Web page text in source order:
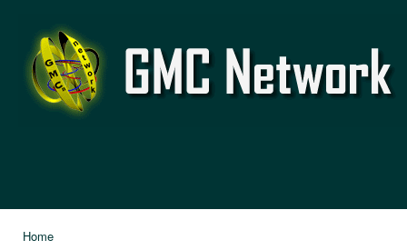
GMC
Network
Home